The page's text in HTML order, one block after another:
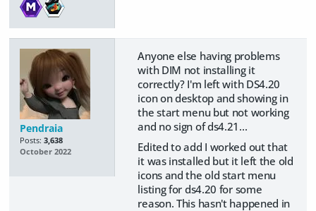
Pendraia
Posts: 3,638
October 2022
Anyone else having problems
with DIM not installing it
correctly? I'm left with DS4.20
icon on desktop and showing in
the start menu but not working
and no sign of ds4.21...
Edited to add I worked out that
it was installed but it left the old
icons and the old start menu
listing for ds4.20 for some
reason. This hasn't happened in